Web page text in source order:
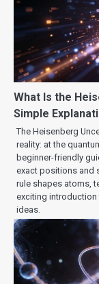
What Is the
Simple
The Heisenberg
reality: at the
beginner-friendly
exact positions and
rule shapes atoms,
exciting
ideas.